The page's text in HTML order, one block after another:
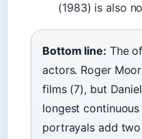
(1983) is also
Bottom line: The
actors. Roger
films (7), but
longest
portrayals add